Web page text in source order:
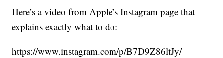
Here’s a video from Apple’s Instagram page that
explains exactly what to do:
https://www.instagram.com/p/B7D9Z86ltJy/